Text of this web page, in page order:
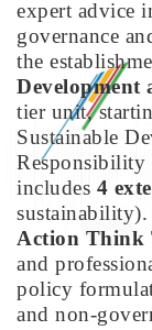
expert advice
governance
the
Development
tier unit,
Sustainable
Responsibility
includes 4
sustainability).
Action Think
and
policy
and non-